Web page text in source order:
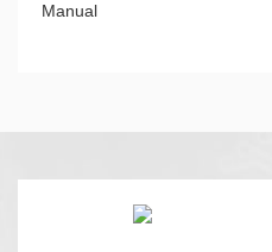
Manual